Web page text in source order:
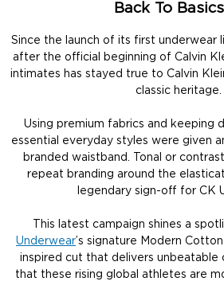
Back To Basics
Since the launch of its first underwear
after the official beginning of Calvin
intimates has stayed true to Calvin
classic heritage.
Using premium fabrics and keeping
essential everyday styles were given
branded waistband. Tonal or
repeat branding around the
legendary sign-off for CK
This latest campaign shines a
Underwear’s signature Modern
inspired cut that delivers
that these rising global athletes are